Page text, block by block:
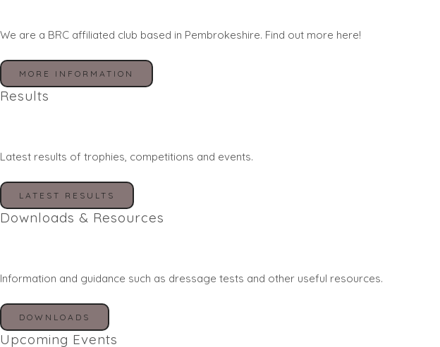
We are a BRC affiliated club based in Pembrokeshire. Find out more here!
MORE INFORMATION
Results
Latest results of trophies, competitions and events.
LATEST RESULTS
Downloads & Resources
Information and guidance such as dressage tests and other useful resources.
DOWNLOADS
Upcoming Events